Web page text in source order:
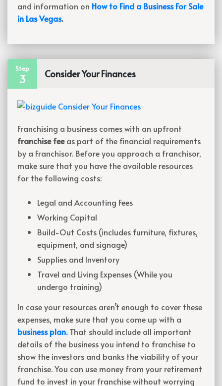
and information on How to Find a Business For Sale
in Las Vegas.
Step
3 Consider Your Finances
Franchising a business comes with an upfront
franchise feeas part of the financial requirements
by a Franchisor. Before you approach a franchisor,
make sure that you have the available resources
for the following costs:
Legal and Accounting Fees
Working Capital
Build-Out Costs (includes furniture, fixtures,
equipment, and signage)
Supplies and Inventory
Travel and Living Expenses (While you
undergo training)
In case your resources aren’t enough to cover these
expenses, make sure that you come up with a
business plan.That should include all important
details of the business you intend to franchise to
show the investors and banks the viability of your
franchise. You can use money from your retirement
fund to invest in your franchise without worrying